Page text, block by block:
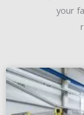
your